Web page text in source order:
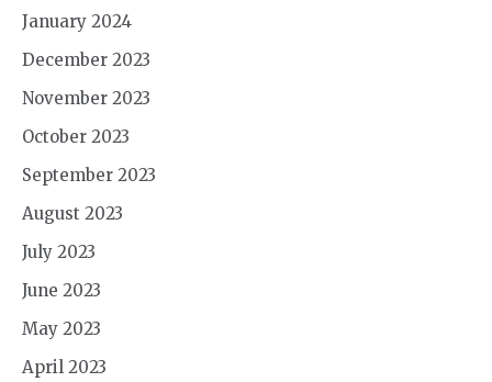
January 2024
December 2023
November 2023
October 2023
September 2023
August 2023
July 2023
June 2023
May 2023
April 2023